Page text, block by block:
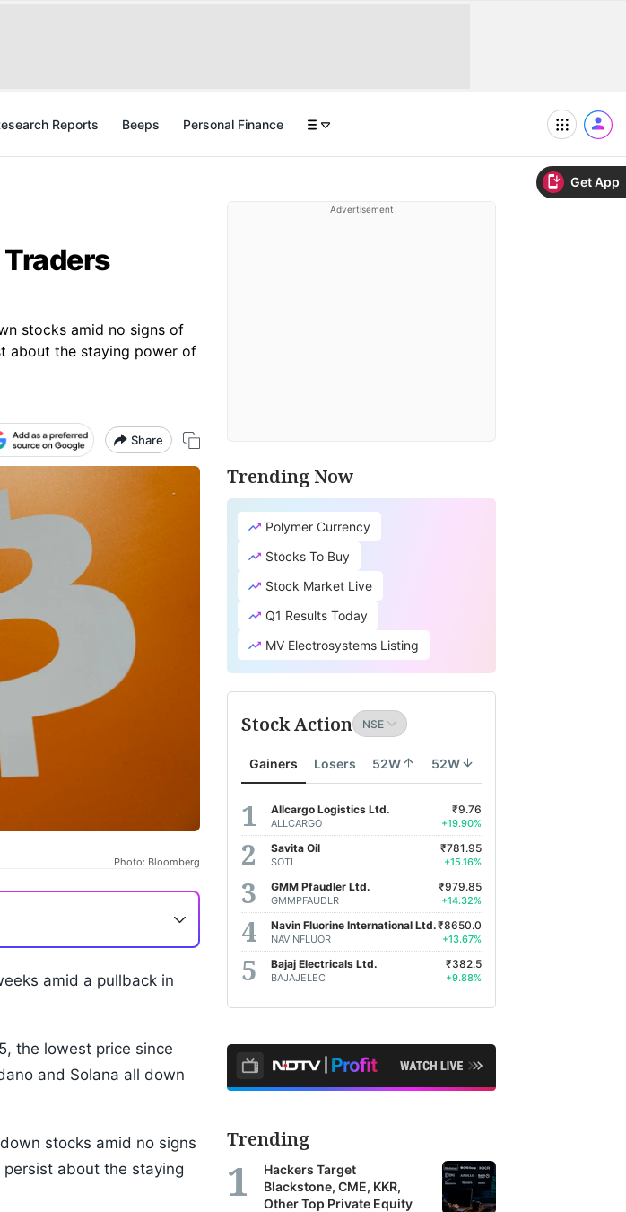
Get App
Reports Beeps Personal Finance
stocks amid no signs of
about the staying power of
Share
Photo: Bloomberg
amid a pullback in
the lowest price since
and Solana all down
stocks amid no signs
about the staying
Advertisement
Trending Now
Polymer Currency
Stocks To Buy
Stock Market Live
Q1 Results Today
MV Electrosystems Listing
Stock Action
Gainers Losers 52W 52W
Allcargo Logistics Ltd.
ALLCARGO
₹9.76
+19.90%
Savita Oil
SOTL
₹781.95
+15.16%
GMM Pfaudler Ltd.
GMMPFAUDLR
₹979.85
+14.32%
Navin Fluorine International Ltd.
NAVINFLUOR
₹8650.0
+13.67%
Bajaj Electricals Ltd.
BAJAJELEC
₹382.5
+9.88%
Trending
Hackers Target
Blackstone, CME, KKR,
Other Top Private Equity